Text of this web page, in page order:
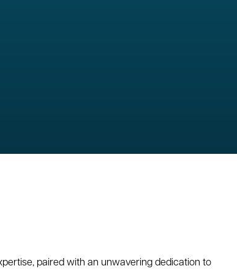
paired with an unwavering dedication to